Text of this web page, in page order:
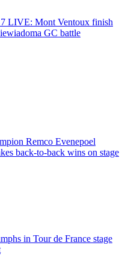
7 LIVE: Mont Ventoux finish
GC battle
Remco Evenepoel
back-to-back wins on stage
in Tour de France stage